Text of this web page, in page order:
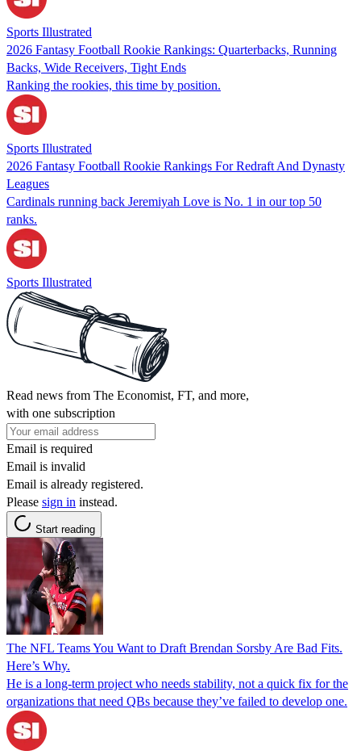
Sports Illustrated
2026 Fantasy Football Rookie Rankings: Quarterbacks, Running
Backs, Wide Receivers, Tight Ends
Ranking the rookies, this time by position.
Sports Illustrated
2026 Fantasy Football Rookie Rankings For Redraft And Dynasty
Leagues
Cardinals running back Jeremiyah Love is No. 1 in our top 50
ranks.
Sports Illustrated
Read news from The Economist, FT, and more,
with one subscription
Email is required
Email is invalid
Email is already registered.
Please sign in instead.
Start reading
The NFL Teams You Want to Draft Brendan Sorsby Are Bad Fits.
Here’s Why.
He is a long-term project who needs stability, not a quick fix for the
organizations that need QBs because they’ve failed to develop one.